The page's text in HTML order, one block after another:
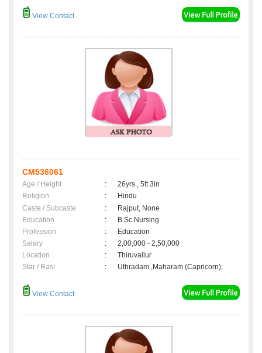
View Contact
CM536061
Age / Height :
26yrs , 5ft 3in
Religion
:
Hindu
Caste / Subcaste
:
Rajput, None
Education
:
B.Sc Nursing
Profession
:
Education
Salary
:
2,00,000 - 2,50,000
Location
:
Thiruvallur
Star / Rasi
: Uthradam ,Maharam (Capricorn);
View Contact